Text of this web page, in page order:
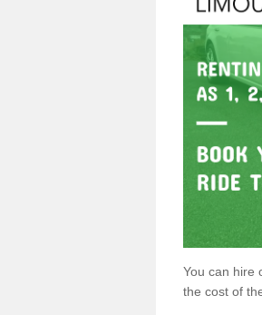
You can hire
the cost of